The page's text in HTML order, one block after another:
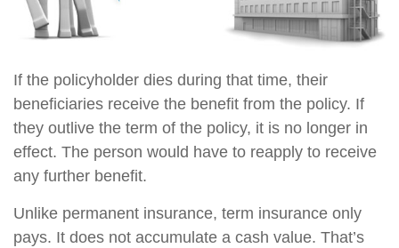
If the policyholder dies during that time, their
beneficiaries receive the benefit from the policy. If
they outlive the term of the policy, it is no longer in
effect. The person would have to reapply to receive
any further benefit.
Unlike permanent insurance, term insurance only
pays. It does not accumulate a cash value. That’s